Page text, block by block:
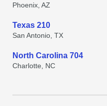
Phoenix, AZ
Texas 210
San Antonio, TX
North Carolina 704
Charlotte, NC